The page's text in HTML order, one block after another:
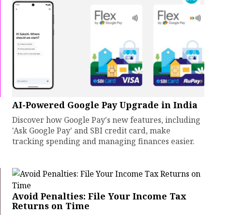
AI-Powered Google Pay Upgrade in India
Discover how Google Pay's new features, including
'Ask Google Pay' and SBI credit card, make
tracking spending and managing finances easier.
Avoid Penalties: File Your Income Tax
Returns on Time